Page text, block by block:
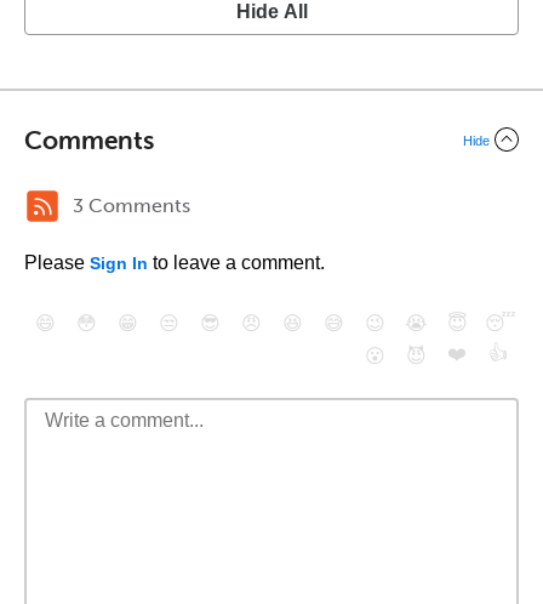
Hide All
Comments Hide
3 Comments
Please Sign In to leave a comment.
😄 😳 😁 😒 😎 😠 😆 😅 😉 😭 😇
😴
😮
😈 ❤️ 👍